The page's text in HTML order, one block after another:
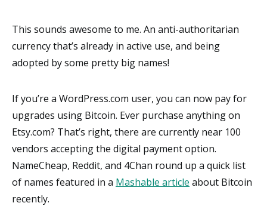
This sounds awesome to me. An anti-authoritarian
currency that’s already in active use, and being
adopted by some pretty big names!
If you’re a WordPress.com user, you can now pay for
upgrades using Bitcoin. Ever purchase anything on
Etsy.com? That’s right, there are currently near 100
vendors accepting the digital payment option.
NameCheap, Reddit, and 4Chan round up a quick list
of names featured in a Mashable article about Bitcoin
recently.